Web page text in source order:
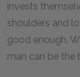
invests
shoulders and
good enough.
man can be the